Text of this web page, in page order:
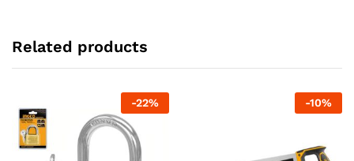
Related products
-22% -10%